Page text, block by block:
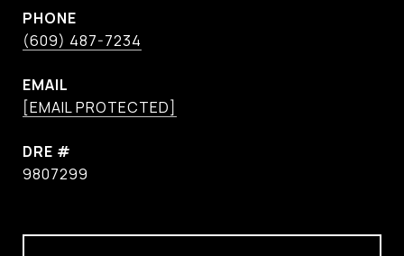
PHONE
(609) 487-7234
EMAIL
[EMAIL PROTECTED]
DRE #
9807299